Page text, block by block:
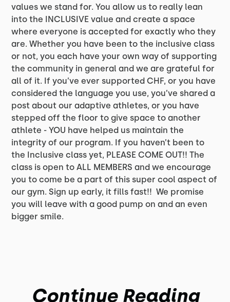
values we stand for. You allow us to really lean
into the INCLUSIVE value and create a space
where everyone is accepted for exactly who they
are. Whether you have been to the inclusive class
or not, you each have your own way of supporting
the community in general and we are grateful for
all of it. If you’ve ever supported CHF, or you have
considered the language you use, you’ve shared a
post about our adaptive athletes, or you have
stepped off the floor to give space to another
athlete - YOU have helped us maintain the
integrity of our program. If you haven’t been to
the Inclusive class yet, PLEASE COME OUT!! The
class is open to ALL MEMBERS and we encourage
you to come be a part of this super cool aspect of
our gym. Sign up early, it fills fast!! We promise
you will leave with a good pump on and an even
bigger smile.
Continue Reading